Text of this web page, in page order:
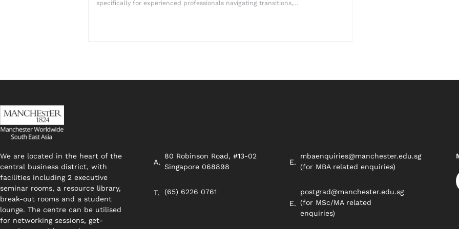
specifically for experienced professionals navigating transitions,…
We are located in the heart of the
central business district, with
facilities including 2 executive
seminar rooms, a resource library,
break-out rooms and a student
lounge. The centre can be utilised
for networking sessions, get-
80 Robinson Road, #13-02
Singapore 068898
(65) 6226 0761
mbaenquiries@manchester.edu.sg
(for MBA related enquiries)
postgrad@manchester.edu.sg
(for MSc/MA related
enquiries)